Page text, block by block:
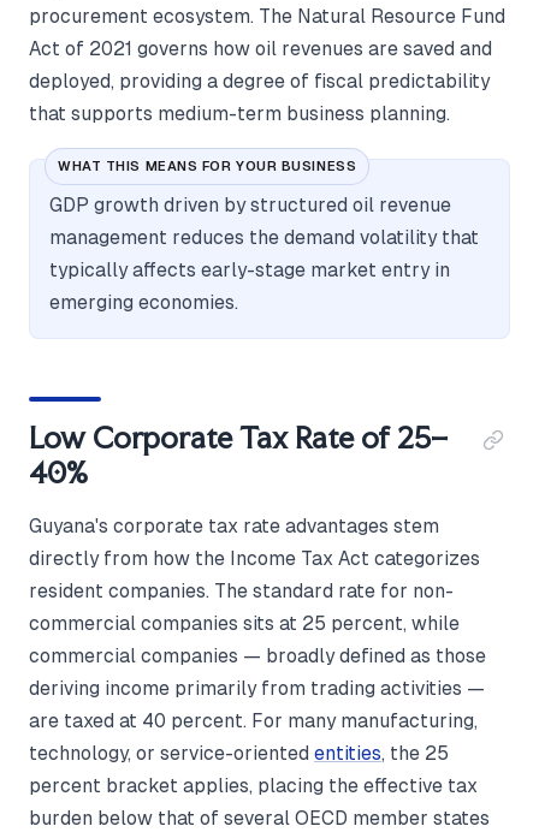
procurement ecosystem. The Natural Resource Fund
Act of 2021 governs how oil revenues are saved and
deployed, providing a degree of fiscal predictability
that supports medium-term business planning.
WHAT THIS MEANS FOR YOUR BUSINESS
GDP growth driven by structured oil revenue
management reduces the demand volatility that
typically affects early-stage market entry in
emerging economies.
Low Corporate Tax Rate of 25–
40%
Guyana's corporate tax rate advantages stem
directly from how the Income Tax Act categorizes
resident companies. The standard rate for non-
commercial companies sits at 25 percent, while
commercial companies — broadly defined as those
deriving income primarily from trading activities —
are taxed at 40 percent. For many manufacturing,
technology, or service-oriented entities, the 25
percent bracket applies, placing the effective tax
burden below that of several OECD member states